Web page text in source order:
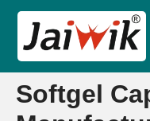
Softgel